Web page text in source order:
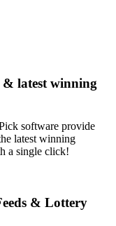
& latest winning
software provide
latest winning
a single click!
& Lottery